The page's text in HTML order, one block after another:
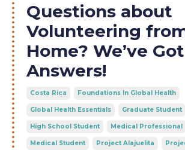
Questions about
Volunteering
Home? We’ve Got
Answers!
Costa Rica Foundations In Global Health
Global Health Essentials Graduate Student
High School Student Medical Professional
Medical Student Project Alajuelita